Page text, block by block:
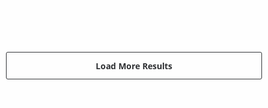
Load More Results